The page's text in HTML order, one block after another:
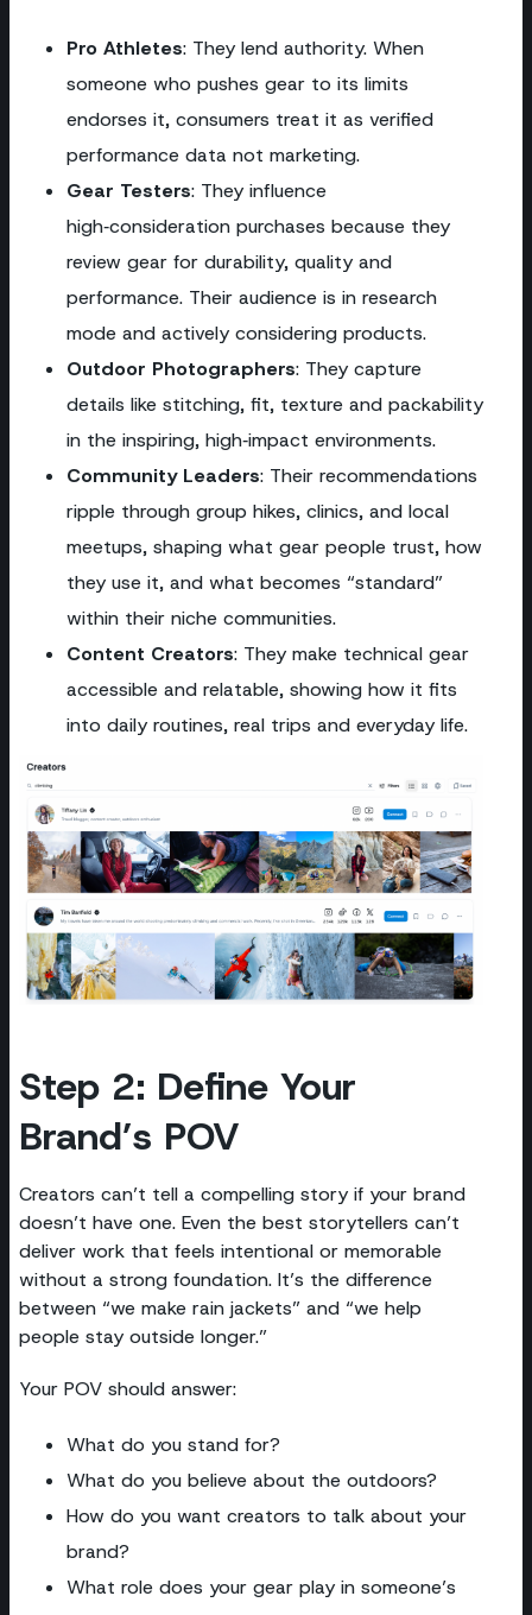
Pro Athletes: They lend authority. When
someone who pushes gear to its limits
endorses it, consumers treat it as verified
performance data not marketing.
Gear Testers: They influence
high‑consideration purchases because they
review gear for durability, quality and
performance. Their audience is in research
mode and actively considering products.
Outdoor Photographers: They capture
details like stitching, fit, texture and packability
in the inspiring, high‑impact environments.
Community Leaders: Their recommendations
ripple through group hikes, clinics, and local
meetups, shaping what gear people trust, how
they use it, and what becomes “standard”
within their niche communities.
Content Creators: They make technical gear
accessible and relatable, showing how it fits
into daily routines, real trips and everyday life.
Step 2: Define Your
Brand’s POV
Creators can’t tell a compelling story if your brand
doesn’t have one. Even the best storytellers can’t
deliver work that feels intentional or memorable
without a strong foundation. It’s the difference
between “we make rain jackets” and “we help
people stay outside longer.”
Your POV should answer:
What do you stand for?
What do you believe about the outdoors?
How do you want creators to talk about your
brand?
What role does your gear play in someone’s